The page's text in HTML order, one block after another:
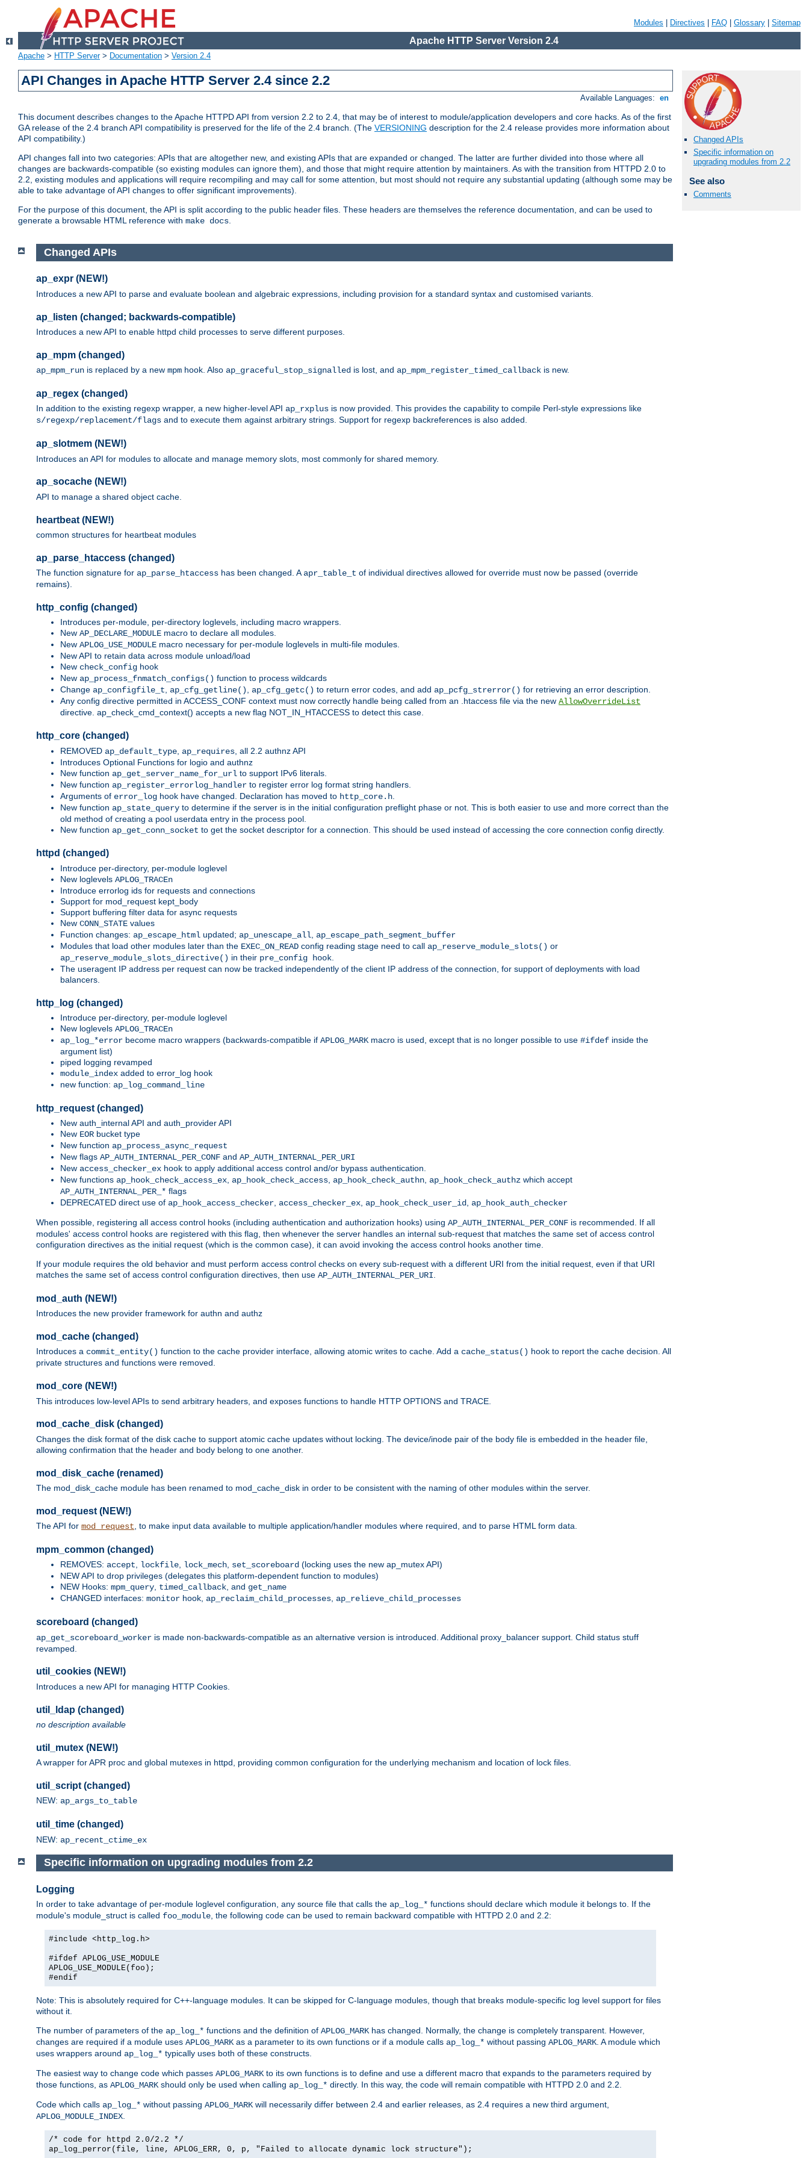
Modules Directives FAQ Glossary Sitemap
Apache HTTP Server Version 2.4
Apache > HTTP Server> Documentation > Version 2.4
API Changes in Apache HTTP Server 2.4 since 2.2
Available Languages: en
This document describes changes to the Apache HTTPD API from version 2.2 to 2.4, that may be of interest to module/application developers and core hacks. As of the first
GA release of the 2.4 branch API compatibility is preserved for the life of the 2.4 branch. (The VERSIONING description for the 2.4 release provides more information about
API compatibility.)
API changes fall into two categories: APIs that are altogether new, and existing APIs that are expanded or changed. The latter are further divided into those where all
changes are backwards-compatible (so existing modules can ignore them), and those that might require attention by maintainers. As with the transition from HTTPD 2.0 to
2.2, existing modules and applications will require recompiling and may call for some attention, but most should not require any substantial updating (although some may be
able to take advantage of API changes to offer significant improvements).
For the purpose of this document, the API is split according to the public header files. These headers are themselves the reference documentation, and can be used to
generate a browsable HTML reference with make docs.
Changed APIs
Specific information on
upgrading modules from 2.2
See also
Comments
Changed APIs
ap_expr (NEW!)
Introduces a new API to parse and evaluate boolean and algebraic expressions, including provision for a standard syntax and customised variants.
ap_listen (changed; backwards-compatible)
Introduces a new API to enable httpd child processes to serve different purposes.
ap_mpm (changed)
ap_mpm_run is replaced by a new mpm hook. Also ap_graceful_stop_signalled is lost, and ap_mpm_register_timed_callback is new.
ap_regex (changed)
In addition to the existing regexp wrapper, a new higher-level API ap_rxplus is now provided. This provides the capability to compile Perl-style expressions like
s/regexp/replacement/flags and to execute them against arbitrary strings. Support for regexp backreferences is also added.
ap_slotmem (NEW!)
Introduces an API for modules to allocate and manage memory slots, most commonly for shared memory.
ap_socache (NEW!)
API to manage a shared object cache.
heartbeat (NEW!)
common structures for heartbeat modules
ap_parse_htaccess (changed)
The function signature for ap_parse_htaccess has been changed. A apr_table_t of individual directives allowed for override must now be passed (override
remains).
http_config (changed)
Introduces per-module, per-directory loglevels, including macro wrappers.
New AP_DECLARE_MODULE macro to declare all modules.
New APLOG_USE_MODULE macro necessary for per-module loglevels in multi-file modules.
New API to retain data across module unload/load
New check_config hook
New ap_process_fnmatch_configs() function to process wildcards
Change ap_configfile_t, ap_cfg_getline(), ap_cfg_getc() to return error codes, and add ap_pcfg_strerror() for retrieving an error description.
Any config directive permitted in ACCESS_CONF context must now correctly handle being called from an .htaccess file via the new AllowOverrideList
directive. ap_check_cmd_context() accepts a new flag NOT_IN_HTACCESS to detect this case.
http_core (changed)
REMOVED ap_default_type ap_requires , all 2.2 authnz API
Introduces Optional Functions for logio and authnz
New function ap_get_server_name_for_url to support IPv6 literals.
New function ap_register_errorlog_handler to register error log format string handlers.
Arguments of error_log hook have changed. Declaration has moved to http_core.h
New function ap_state_query to determine if the server is in the initial configuration preflight phase or not. This is both easier to use and more correct than the
old method of creating a pool userdata entry in the process pool.
New function ap_get_conn_socket to get the socket descriptor for a connection. This should be used instead of accessing the core connection config directly.
httpd (changed)
Introduce per-directory, per-module loglevel
New loglevels APLOG_TRACEn
Introduce errorlog ids for requests and connections
Support for mod_request kept_body
Support buffering filter data for async requests
New CONN_STATE values
Function changes: ap_escape_html updated; ap_unescape_all ap_escape_path_segment_buffer
Modules that load other modules later than the EXEC_ON_READ config reading stage need to call ap_reserve_module_slots() or
ap_reserve_module_slots_directive() in their pre_config hook
The useragent IP address per request can now be tracked independently of the client IP address of the connection, for support of deployments with load
balancers.
http_log (changed)
Introduce per-directory, per-module loglevel
New loglevels APLOG_TRACEn
ap_log_*error become macro wrappers (backwards-compatible if APLOG_MARK macro is used, except that is no longer possible to use #ifdef inside the
argument list)
piped logging revamped
module_index added to error_log hook
new function: ap_log_command_line
http_request (changed)
New auth_internal API and auth_provider API
New EOR bucket type
New function ap_process_async_request
New flags AP_AUTH_INTERNAL_PER_CONF and AP_AUTH_INTERNAL_PER_URI
New access_checker_ex hook to apply additional access control and/or bypass authentication.
New functions ap_hook_check_access_ex ap_hook_check_access ap_hook_check_authn ap_hook_check_authz which accept
AP_AUTH_INTERNAL_PER_* flags
DEPRECATED direct use of ap_hook_access_checker access_checker_ex ap_hook_check_user_id
ap_hook_auth_checker
When possible, registering all access control hooks (including authentication and authorization hooks) using AP_AUTH_INTERNAL_PER_CONF is recommended. If all
modules' access control hooks are registered with this flag, then whenever the server handles an internal sub-request that matches the same set of access control
configuration directives as the initial request (which is the common case), it can avoid invoking the access control hooks another time.
If your module requires the old behavior and must perform access control checks on every sub-request with a different URI from the initial request, even if that URI
matches the same set of access control configuration directives, then use AP_AUTH_INTERNAL_PER_URI
mod_auth (NEW!)
Introduces the new provider framework for authn and authz
mod_cache (changed)
Introduces a commit_entity() function to the cache provider interface, allowing atomic writes to cache. Add a cache_status() hook to report the cache decision. All
private structures and functions were removed.
mod_core (NEW!)
This introduces low-level APIs to send arbitrary headers, and exposes functions to handle HTTP OPTIONS and TRACE.
mod_cache_disk (changed)
Changes the disk format of the disk cache to support atomic cache updates without locking. The device/inode pair of the body file is embedded in the header file,
allowing confirmation that the header and body belong to one another.
mod_disk_cache (renamed)
The mod_disk_cache module has been renamed to mod_cache_disk in order to be consistent with the naming of other modules within the server.
mod_request (NEW!)
The API for mod_request, to make input data available to multiple application/handler modules where required, and to parse HTML form data.
mpm_common (changed)
REMOVES: accept, lockfile, lock_mech, set_scoreboard (locking uses the new ap_mutex API)
NEW API to drop privileges (delegates this platform-dependent function to modules)
NEW Hooks: mpm_query, timed_callback, and get_name
CHANGED interfaces: monitor hook, ap_reclaim_child_processes, ap_relieve_child_processes
scoreboard (changed)
ap_get_scoreboard_worker is made non-backwards-compatible as an alternative version is introduced. Additional proxy_balancer support. Child status stuff
revamped.
util_cookies (NEW!)
Introduces a new API for managing HTTP Cookies.
util_ldap (changed)
no description available
util_mutex (NEW!)
A wrapper for APR proc and global mutexes in httpd, providing common configuration for the underlying mechanism and location of lock files.
util_script (changed)
NEW: ap_args_to_table
util_time (changed)
NEW: ap_recent_ctime_ex
Specific information on upgrading modules from 2.2
Logging
In order to take advantage of per-module loglevel configuration, any source file that calls the ap_log_* functions should declare which module it belongs to. If the
module's module_struct is called foo_module , the following code can be used to remain backward compatible with HTTPD 2.0 and 2.2:
#include <http_log.h>
#ifdef APLOG_USE_MODULE
APLOG_USE_MODULE(foo);
#endif
Note: This is absolutely required for C++-language modules. It can be skipped for C-language modules, though that breaks module-specific log level support for files
without it.
The number of parameters of the ap_log_* functions and the definition of APLOG_MARK has changed. Normally, the change is completely transparent. However,
changes are required if a module uses APLOG_MARK as a parameter to its own functions or if a module calls ap_log_* without passing APLOG_MARK . A module which
uses wrappers around ap_log_* typically uses both of these constructs.
The easiest way to change code which passes APLOG_MARK to its own functions is to define and use a different macro that expands to the parameters required by
those functions, as APLOG_MARK should only be used when calling ap_log_* directly. In this way, the code will remain compatible with HTTPD 2.0 and 2.2.
Code which calls ap_log_* without passing APLOG_MARK will necessarily differ between 2.4 and earlier releases, as 2.4 requires a new third argument,
APLOG_MODULE_INDEX
/* code for httpd 2.0/2.2 */
ap_log_perror(file, line, APLOG_ERR, 0, p, "Failed to allocate dynamic lock structure");